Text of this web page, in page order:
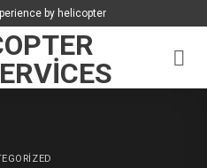
by helicopter